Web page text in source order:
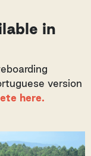
in
version
here.